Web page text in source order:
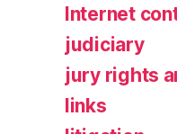
Internet
judiciary
jury rights
links